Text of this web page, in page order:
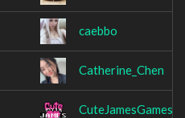
caebbo
Catherine_Chen
CuteJamesGames